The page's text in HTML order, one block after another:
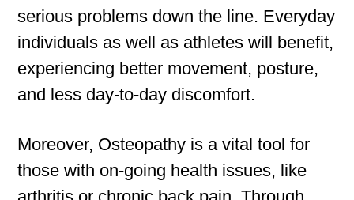
serious problems down the line. Everyday
individuals as well as athletes will benefit,
experiencing better movement, posture,
and less day-to-day discomfort.
Moreover, Osteopathy is a vital tool for
those with on-going health issues, like